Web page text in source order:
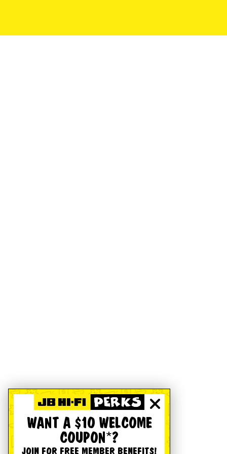
WANT A $10 WELCOME
COUPON*?
JOIN FOR FREE MEMBER BENEFITS!